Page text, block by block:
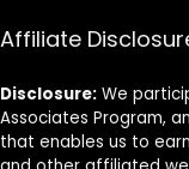
Affiliate
Disclosure: We
Associates Program,
that enables us to